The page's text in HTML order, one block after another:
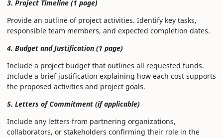
3. Project Timeline (1 page)
Provide an outline of project activities. Identify key tasks,
responsible team members, and expected completion dates.
4. Budget and Justification (1 page)
Include a project budget that outlines all requested funds.
Include a brief justification explaining how each cost supports
the proposed activities and project goals.
5. Letters of Commitment (if applicable)
Include any letters from partnering organizations,
collaborators, or stakeholders confirming their role in the